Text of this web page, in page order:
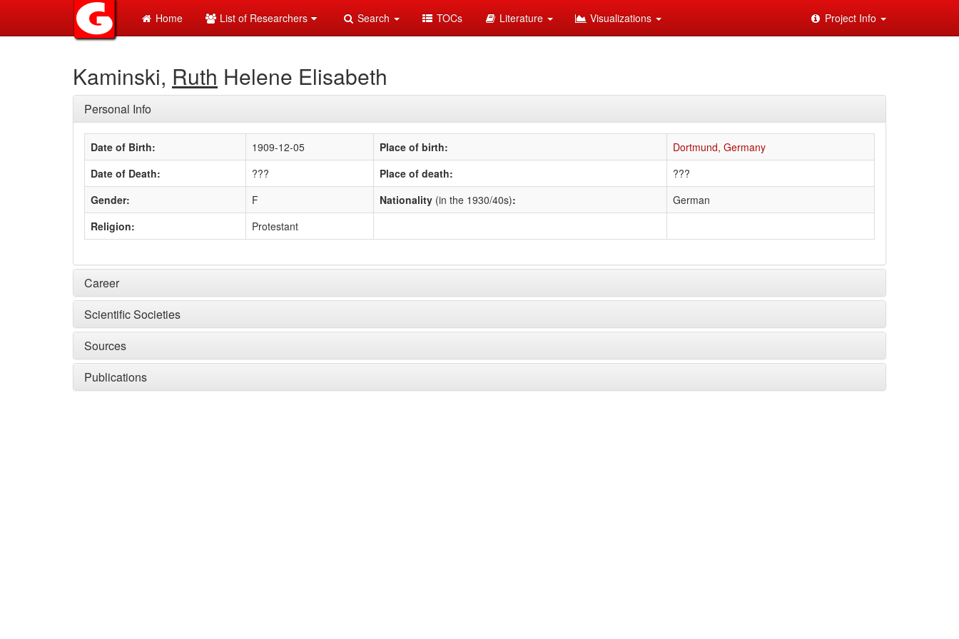
Home List of Researchers Search TOCs Literature Visualizations Project Info
Kaminski, Ruth Helene Elisabeth
Personal Info
Date of Birth: 1909-12-05 Place of birth:
Dortmund, Germany
Date of Death:
??? Place of death:
???
Gender:
F Nationality (in the 1930/40s):
German
Religion:
Protestant
Career
Scientific Societies
Sources
Publications